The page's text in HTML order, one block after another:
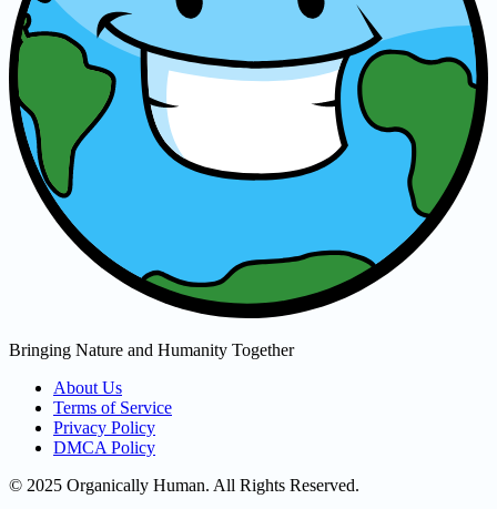
Bringing Nature and Humanity Together
About Us
Terms of Service
Privacy Policy
DMCA Policy
© 2025 Organically Human. All Rights Reserved.